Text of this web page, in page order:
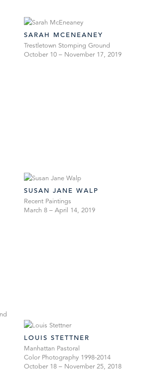
SARAH MCENEANEY
Trestletown Stomping Ground
October 10 – November 17, 2019
SUSAN JANE WALP
Recent Paintings
March 8 – April 14, 2019
LOUIS STETTNER
Manhattan Pastoral
Color Photography 1998-2014
October 18 – November 25, 2018